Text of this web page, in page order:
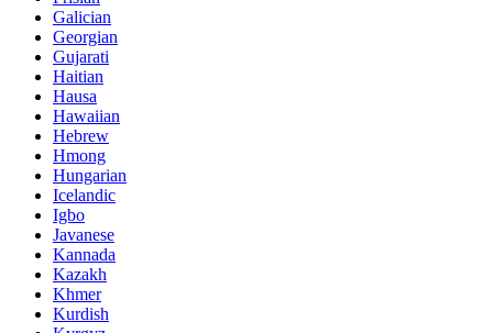
Galician
Georgian
Gujarati
Haitian
Hausa
Hawaiian
Hebrew
Hmong
Hungarian
Icelandic
Igbo
Javanese
Kannada
Kazakh
Khmer
Kurdish